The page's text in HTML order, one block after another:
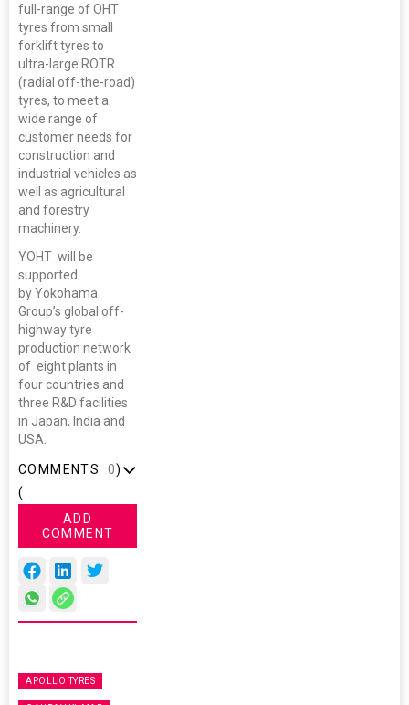
full-range of OHT
tyres from small
forklift tyres to
ultra-large ROTR
(radial off-the-road)
tyres, to meet a
wide range of
customer needs for
construction and
industrial vehicles as
well as agricultural
and forestry
machinery.
YOHT will be
supported
by Yokohama
Group’s global off-
highway tyre
production network
of eight plants in
four countries and
three R&D facilities
in Japan, India and
USA.
COMMENTS
(
0)
ADD
COMMENT
APOLLO TYRES